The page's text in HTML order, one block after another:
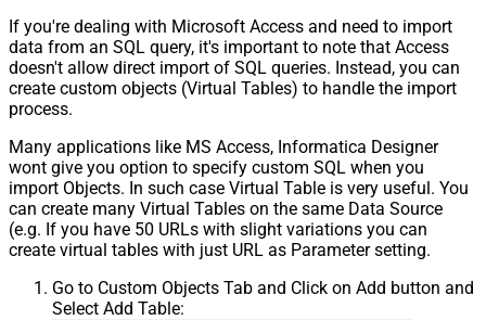
If you're dealing with Microsoft Access and need to import
data from an SQL query, it's important to note that Access
doesn't allow direct import of SQL queries. Instead, you can
create custom objects (Virtual Tables) to handle the import
process.
Many applications like MS Access, Informatica Designer
wont give you option to specify custom SQL when you
import Objects. In such case Virtual Table is very useful. You
can create many Virtual Tables on the same Data Source
(e.g. If you have 50 URLs with slight variations you can
create virtual tables with just URL as Parameter setting.
Go to Custom Objects Tab and Click on Add button and
Select Add Table: